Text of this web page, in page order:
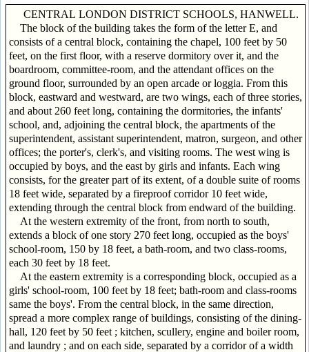
CENTRAL LONDON DISTRICT SCHOOLS, HANWELL.
The block of the building takes the form of the letter E, and
consists of a central block, containing the chapel, 100 feet by 50
feet, on the first floor, with a reserve dormitory over it, and the
boardroom, committee-room, and the attendant offices on the
ground floor, surrounded by an open arcade or loggia. From this
block, eastward and westward, are two wings, each of three stories,
and about 260 feet long, containing the dormitories, the infants'
school, and, adjoining the central block, the apartments of the
superintendent, assistant superintendent, matron, surgeon, and other
offices; the porter's, clerk's, and visiting rooms. The west wing is
occupied by boys, and the east by girls and infants. Each wing
consists, for the greater part of its extent, of a double suite of rooms
18 feet wide, separated by a fireproof corridor 10 feet wide,
extending through the central block from endward of the building.
At the western extremity of the front, from north to south,
extends a block of one story 270 feet long, occupied as the boys'
school-room, 150 by 18 feet, a bath-room, and two class-rooms,
each 30 feet by 18 feet.
At the eastern extremity is a corresponding block, occupied as a
girls' school-room, 100 feet by 18 feet; bath-room and class-rooms
same the boys'. From the central block, in the same direction,
spread a more complex range of buildings, consisting of the dining-
hall, 120 feet by 50 feet ; kitchen, scullery, engine and boiler room,
and laundry ; and on each side, separated by a corridor of a width